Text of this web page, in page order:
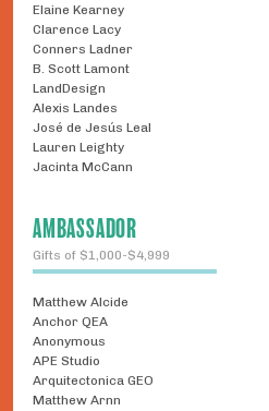
Elaine Kearney
Clarence Lacy
Conners Ladner
B. Scott Lamont
LandDesign
Alexis Landes
José de Jesús Leal
Lauren Leighty
Jacinta McCann
AMBASSADOR
Gifts of $1,000-$4,999
Matthew Alcide
Anchor QEA
Anonymous
APE Studio
Arquitectonica GEO
Matthew Arnn